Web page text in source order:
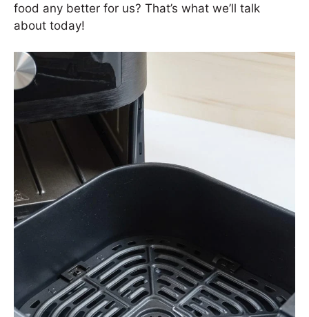
food any better for us? That’s what we’ll talk
about today!